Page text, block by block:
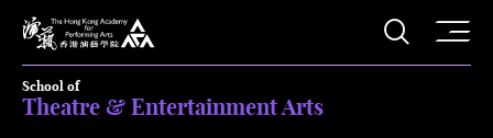
The Hong Kong Academy for Performing Arts
Open
School of
Theatre & Entertainment Arts